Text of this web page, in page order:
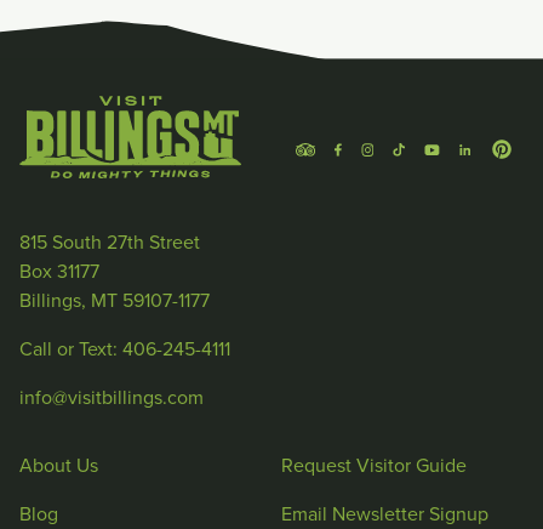
815 South 27th Street
Box 31177
Billings, MT 59107-1177
Call or Text: 406-245-4111
info@visitbillings.com
About Us
Blog
Request Visitor Guide
Email Newsletter Signup